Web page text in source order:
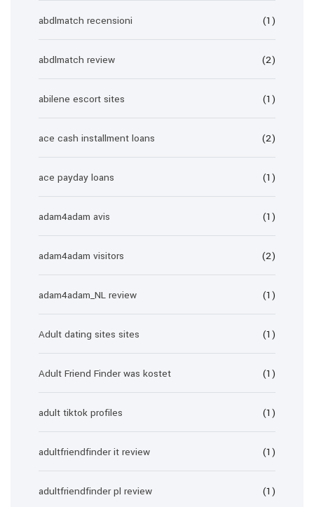
abdlmatch recensioni (1)
abdlmatch review (2)
abilene escort sites (1)
ace cash installment loans (2)
ace payday loans (1)
adam4adam avis (1)
adam4adam visitors (2)
adam4adam_NL review (1)
Adult dating sites sites (1)
Adult Friend Finder was kostet (1)
adult tiktok profiles (1)
adultfriendfinder it review (1)
adultfriendfinder pl review (1)